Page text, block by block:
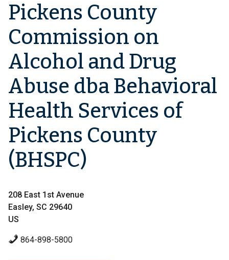
Pickens County
Commission on
Alcohol and Drug
Abuse dba Behavioral
Health Services of
Pickens County
(BHSPC)
208 East 1st Avenue
Easley, SC 29640
US
864-898-5800